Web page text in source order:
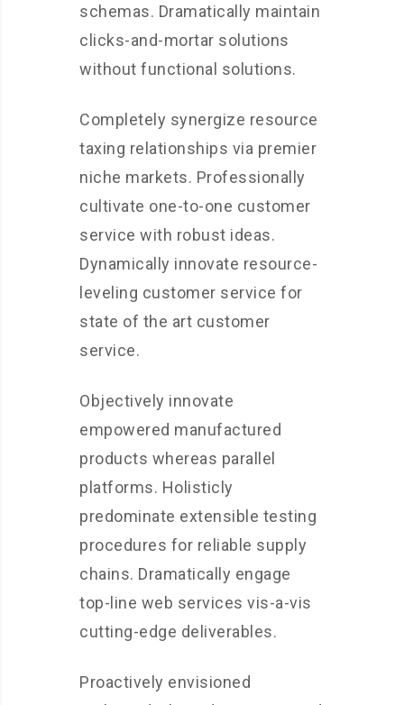
schemas. Dramatically maintain
clicks-and-mortar solutions
without functional solutions.
Completely synergize resource
taxing relationships via premier
niche markets. Professionally
cultivate one-to-one customer
service with robust ideas.
Dynamically innovate resource-
leveling customer service for
state of the art customer
service.
Objectively innovate
empowered manufactured
products whereas parallel
platforms. Holisticly
predominate extensible testing
procedures for reliable supply
chains. Dramatically engage
top-line web services vis-a-vis
cutting-edge deliverables.
Proactively envisioned